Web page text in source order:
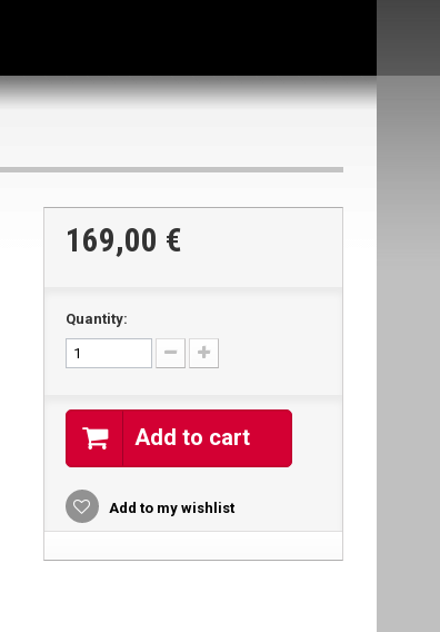
169,00 €
Quantity:
Add to cart
Add to my wishlist